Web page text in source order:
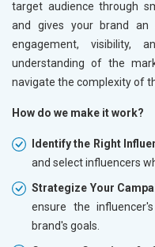
target audience through
and gives your brand an
engagement, visibility,
understanding of the
navigate the complexity of
How do we make it work?
Identify the Right
and select influencers
Strategize Your
ensure the
brand's goals.